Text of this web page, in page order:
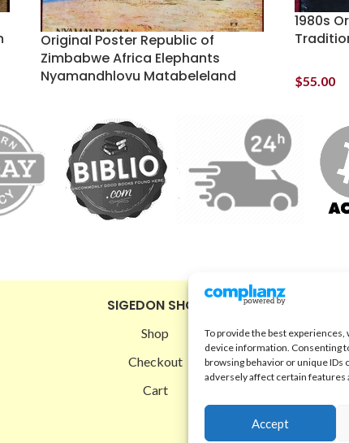
To provide the best
device information. Consenting
browsing behavior or unique
adversely affect certain features
Accept
Original Poster Republic of
Zimbabwe Africa Elephants
Nyamandhlovu Matabeleland
1980s
$55.00
SIGEDON SHOP
Shop
Checkout
Cart